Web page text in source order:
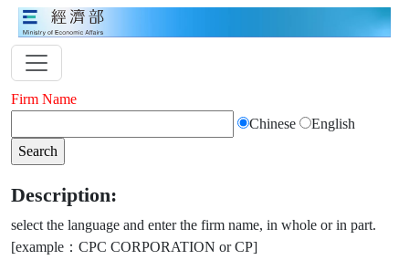
Firm Name
Chinese
English
Description:
select the language and enter the firm name, in whole or in part.
[example：CPC CORPORATION or CP]